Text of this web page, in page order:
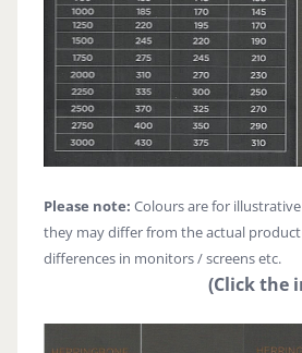
Please note: Colours are for
they may differ from the actual
differences in monitors / screens etc.
(Click the